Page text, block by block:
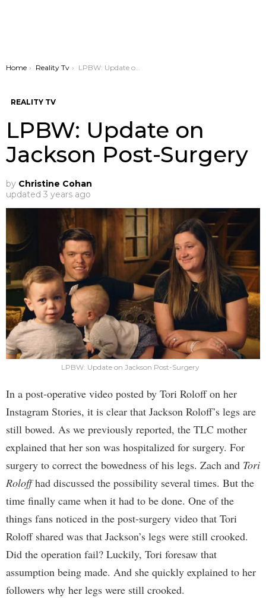
You are here:
Home Reality Tv LPBW: Update on Jackson Post-Surgery
REALITY TV
LPBW: Update on
Jackson Post-Surgery
by Christine Cohan
updated 3 years ago
LPBW: Update on Jackson Post-Surgery
In a post-operative video posted by Tori Roloff on her
Instagram Stories, it is clear that Jackson Roloff’s legs are
still bowed. As we previously reported, the TLC mother
explained that her son was hospitalized for surgery. For
surgery to correct the bowedness of his legs. Zach and Tori
Roloffhad discussed the possibility several times. But the
time finally came when it had to be done. One of the
things fans noticed in the post-surgery video that Tori
Roloff shared was that Jackson’s legs were still crooked.
Did the operation fail? Luckily, Tori foresaw that
assumption being made. And she quickly explained to her
followers why her legs were still crooked.